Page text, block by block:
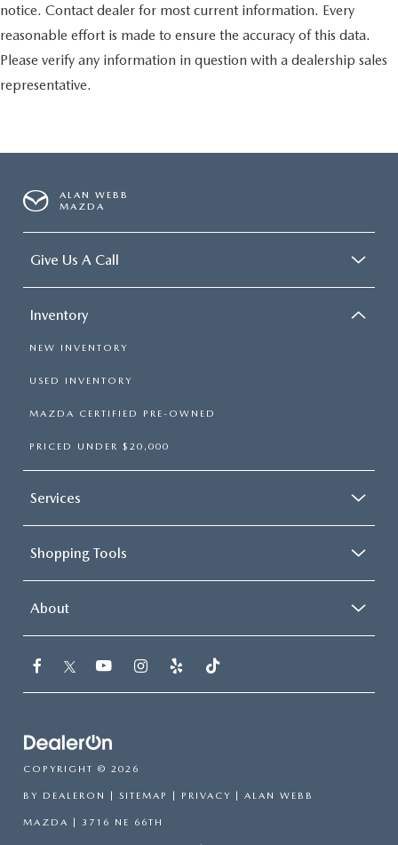
notice. Contact dealer for most current information. Every
reasonable effort is made to ensure the accuracy of this data.
Please verify any information in question with a dealership sales
representative.
ALAN WEBB
MAZDA
Give Us A Call
Inventory
NEW INVENTORY
USED INVENTORY
MAZDA CERTIFIED PRE-OWNED
PRICED UNDER $20,000
Services
Shopping Tools
About
COPYRIGHT © 2026
BY DEALERON | SITEMAP | PRIVACY | ALAN WEBB
MAZDA | 3716 NE 66TH